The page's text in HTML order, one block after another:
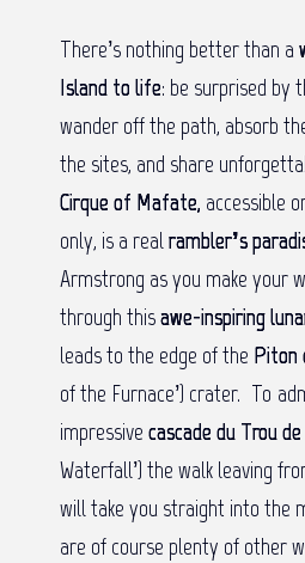
There’s nothing better than a
Island to life: be surprised by
wander off the path, absorb
the sites, and share
Cirque of Mafate, accessible
only, is a realrambler’s
Armstrong as you make your
through thisawe-inspiring
leads to the edge of the Piton
of the Furnace’) crater. To
impressive cascade du Trou
Waterfall’) the walk leaving
will take you straight into the
are of course plenty of other